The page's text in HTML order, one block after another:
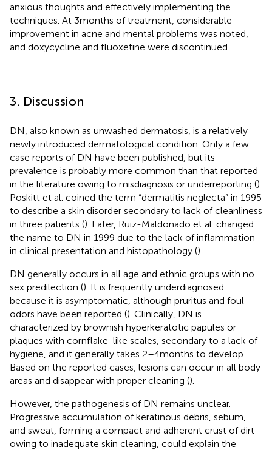
anxious thoughts and effectively implementing the
techniques. At 3 months of treatment, considerable
improvement in acne and mental problems was noted,
and doxycycline and fluoxetine were discontinued.
3. Discussion
DN, also known as unwashed dermatosis, is a relatively
newly introduced dermatological condition. Only a few
case reports of DN have been published, but its
prevalence is probably more common than that reported
in the literature owing to misdiagnosis or underreporting ().
Poskitt et al. coined the term “dermatitis neglecta” in 1995
to describe a skin disorder secondary to lack of cleanliness
in three patients (). Later, Ruiz-Maldonado et al. changed
the name to DN in 1999 due to the lack of inflammation
in clinical presentation and histopathology ().
DN generally occurs in all age and ethnic groups with no
sex predilection (). It is frequently underdiagnosed
because it is asymptomatic, although pruritus and foul
odors have been reported (). Clinically, DN is
characterized by brownish hyperkeratotic papules or
plaques with cornflake-like scales, secondary to a lack of
hygiene, and it generally takes 2–4 months to develop.
Based on the reported cases, lesions can occur in all body
areas and disappear with proper cleaning ().
However, the pathogenesis of DN remains unclear.
Progressive accumulation of keratinous debris, sebum,
and sweat, forming a compact and adherent crust of dirt
owing to inadequate skin cleaning, could explain the